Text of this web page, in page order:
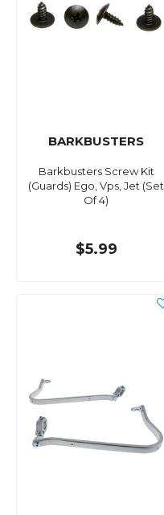
BARKBUSTERS
Barkbusters Screw Kit
(Guards) Ego, Vps, Jet (Set
Of 4)
$5.99